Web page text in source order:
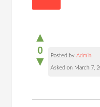
▲
0
▼ Posted byAdmin
Asked on March 7,